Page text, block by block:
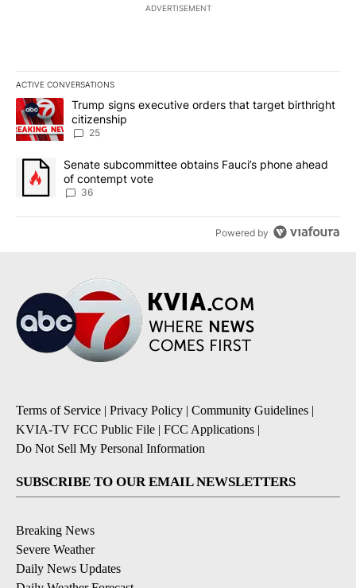
ADVERTISEMENT
ACTIVE CONVERSATIONS
The following is a list of the most commented articles in the last
A trending article titled "Trump signs executive orders that
Trump signs executive orders that target birthright
citizenship
25
A trending article titled "Senate subcommittee obtains Fauci’s
Senate subcommittee obtains Fauci’s phone ahead
of contempt vote
36
Powered by
Terms of Service | Privacy Policy | Community Guidelines |
KVIA-TV FCC Public File | FCC Applications |
Do Not Sell My Personal Information
SUBSCRIBE TO OUR EMAIL NEWSLETTERS
Breaking News
Severe Weather
Daily News Updates